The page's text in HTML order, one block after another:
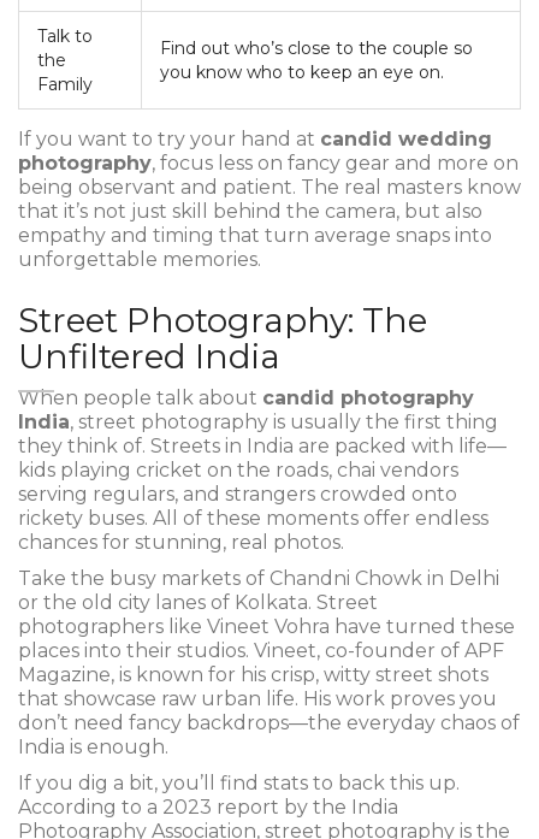
Talk to
the
Family
Find out who’s close to the couple so
you know who to keep an eye on.
If you want to try your hand at candid wedding
photography, focus less on fancy gear and more on
being observant and patient. The real masters know
that it’s not just skill behind the camera, but also
empathy and timing that turn average snaps into
unforgettable memories.
Street Photography: The
Unfiltered India
When people talk about candid photography
India, street photography is usually the first thing
they think of. Streets in India are packed with life—
kids playing cricket on the roads, chai vendors
serving regulars, and strangers crowded onto
rickety buses. All of these moments offer endless
chances for stunning, real photos.
Take the busy markets of Chandni Chowk in Delhi
or the old city lanes of Kolkata. Street
photographers like Vineet Vohra have turned these
places into their studios. Vineet, co-founder of APF
Magazine, is known for his crisp, witty street shots
that showcase raw urban life. His work proves you
don’t need fancy backdrops—the everyday chaos of
India is enough.
If you dig a bit, you’ll find stats to back this up.
According to a 2023 report by the India
Photography Association, street photography is the